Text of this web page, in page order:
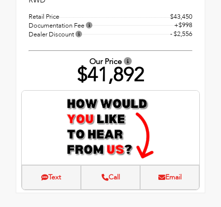
Retail Price
$43,450
Documentation Fee
+$998
Dealer Discount
- $2,556
Our Price
$41,892
Text Call Email